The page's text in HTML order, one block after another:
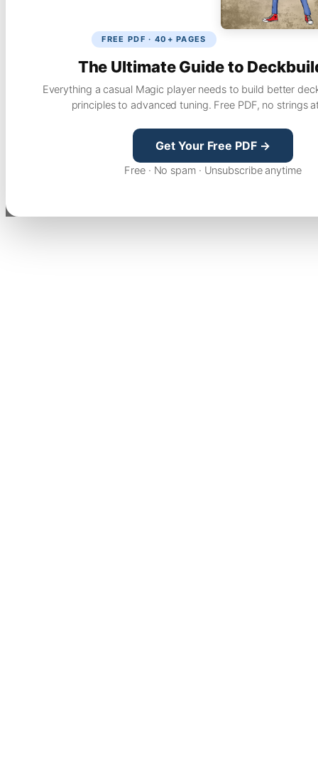
FREE PDF · 40+ PAGES
The Ultimate Guide to
Everything a casual Magic player needs to build better
principles to advanced tuning. Free PDF, no strings
Get Your Free PDF →
Free · No spam · Unsubscribe anytime